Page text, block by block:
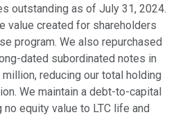
outstanding as of July 31, 2024.
value created for shareholders
program. We also repurchased
dated subordinated notes in
reducing our total holding
We maintain a debt-to-capital
equity value to LTC life and